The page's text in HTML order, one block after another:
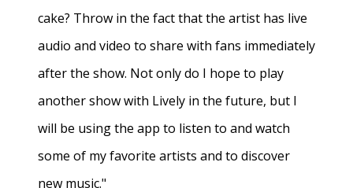
cake? Throw in the fact that the artist has live
audio and video to share with fans immediately
after the show. Not only do I hope to play
another show with Lively in the future, but I
will be using the app to listen to and watch
some of my favorite artists and to discover
new music."